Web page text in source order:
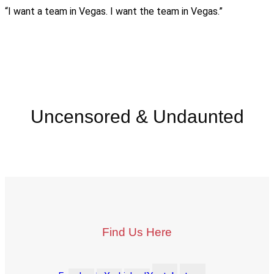
“I want a team in Vegas. I want the team in Vegas.”
Uncensored & Undaunted
Find Us Here